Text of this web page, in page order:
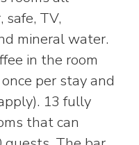
TV,
mineral water.
in the room
per stay and
13 fully
that can